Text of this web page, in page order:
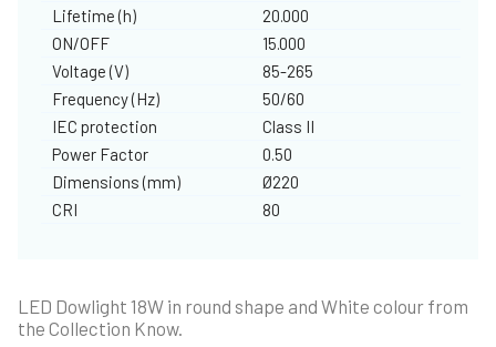
Lifetime (h)
20.000
ON/OFF
15.000
Voltage (V)
85-265
Frequency (Hz)
50/60
IEC protection
Class II
Power Factor
0.50
Dimensions (mm)
Ø220
CRI
80
LED Dowlight 18W in round shape and White colour from
the Collection Know.